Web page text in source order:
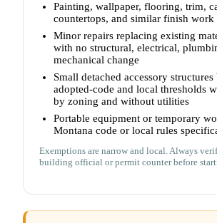
Painting, wallpaper, flooring, trim,
countertops, and similar finish work
Minor repairs replacing existing
with no structural, electrical,
mechanical change
Small detached accessory
adopted-code and local thresholds
by zoning and without utilities
Portable equipment or temporary
Montana code or local rules
Exemptions are narrow and local. Always
building official or permit counter before